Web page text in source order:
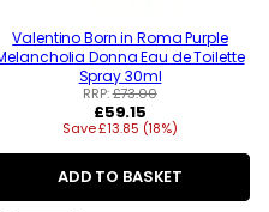
Valentino Born in Roma Purple
Donna Eau de Toilette
Spray 30ml
RRP:£73.00
Regular
price
£59.15
Save £13.85 (18%)
ADD TO BASKET